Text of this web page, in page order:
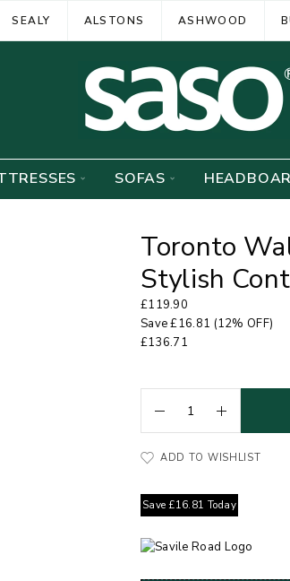
SEALY ALSTONS ASHWOOD
SOFAS
Toronto
Stylish
£119.90
Save£16.81 (12% OFF)
£136.71
ADD TO WISHLIST
Save £16.81 Today